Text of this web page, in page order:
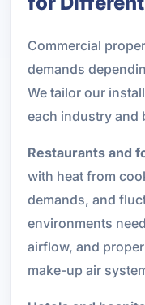
Commercial
demands
We tailor our
each industry and
Restaurants and
with heat from
demands, and
environments
airflow, and
make-up air